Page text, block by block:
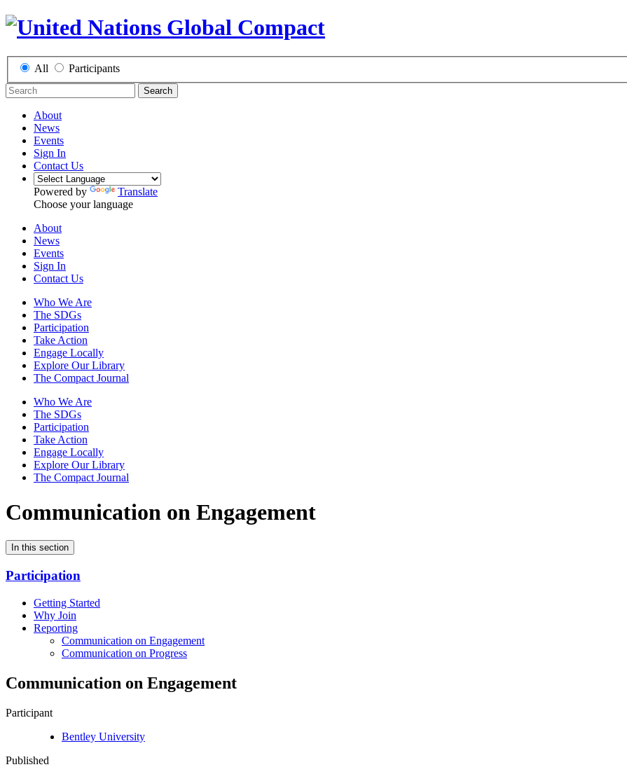
All Participants
Search
About
News
Events
Sign In
Contact Us
Powered by
Translate
Choose your language
About
News
Events
Sign In
Contact Us
Who We Are
The SDGs
Participation
Take Action
Engage Locally
Explore Our Library
The Compact Journal
Who We Are
The SDGs
Participation
Take Action
Engage Locally
Explore Our Library
The Compact Journal
Communication on Engagement
In this section
Participation
Getting Started
Why Join
Reporting
Communication on Engagement
Communication on Progress
Communication on Engagement
Participant
Bentley University
Published